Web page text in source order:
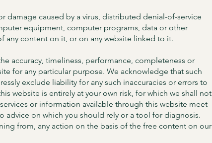
damage caused by a virus, distributed denial-of-service
equipment, computer programs, data or other
any content on it, or on any website linked to it.
accuracy, timeliness, performance, completeness or
for any particular purpose. We acknowledge that such
exclude liability for any such inaccuracies or errors to
website is entirely at your own risk, for which we shall not
or information available through this website meet
on which you should rely or a tool for diagnosis.
from, any action on the basis of the free content on our